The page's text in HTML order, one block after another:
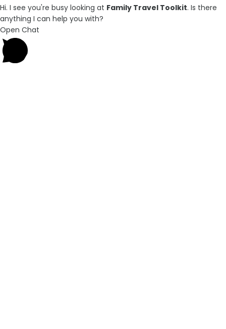
Hi. I see you're busy looking at Family Travel Toolkit. Is there
anything I can help you with?
Open Chat